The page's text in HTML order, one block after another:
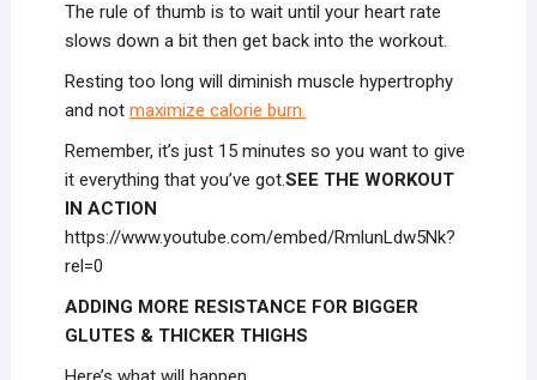
The rule of thumb is to wait until your heart rate
slows down a bit then get back into the workout.
Resting too long will diminish muscle hypertrophy
and not maximize calorie burn.
Remember, it’s just 15 minutes so you want to give
it everything that you’ve got.SEE THE WORKOUT
IN ACTION
https://www.youtube.com/embed/RmlunLdw5Nk?
rel=0
ADDING MORE RESISTANCE FOR BIGGER
GLUTES & THICKER THIGHS